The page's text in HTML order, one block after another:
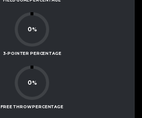
0%
3-POINTER PERCENTAGE
0%
FREE THROW PERCENTAGE